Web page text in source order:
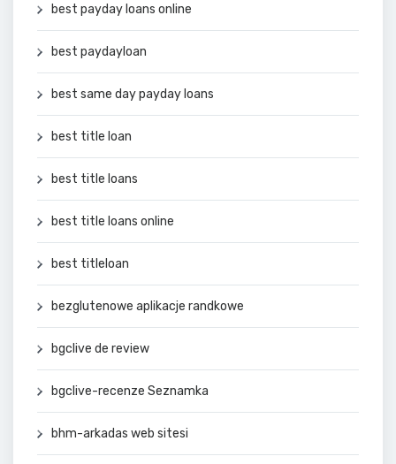
best payday loans online
best paydayloan
best same day payday loans
best title loan
best title loans
best title loans online
best titleloan
bezglutenowe aplikacje randkowe
bgclive de review
bgclive-recenze Seznamka
bhm-arkadas web sitesi